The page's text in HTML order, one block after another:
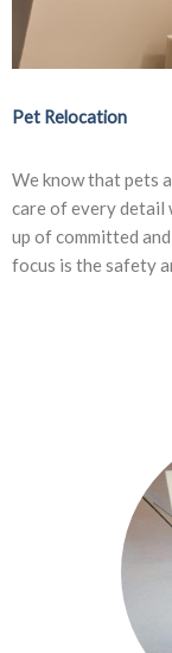
Pet Relocation
We know that pets
care of every detail
up of committed
focus is the safety